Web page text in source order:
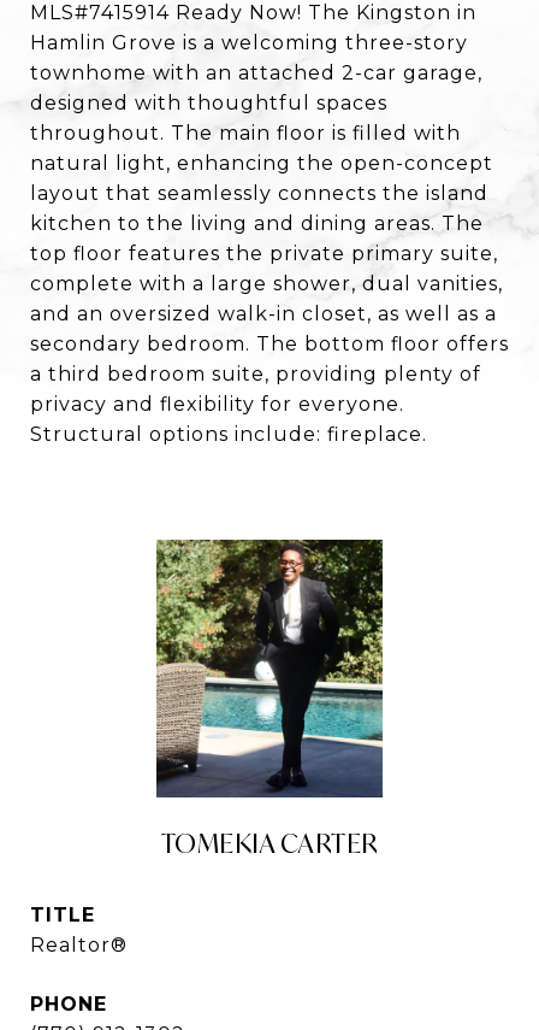
MLS#7415914 Ready Now! The Kingston in
Hamlin Grove is a welcoming three-story
townhome with an attached 2-car garage,
designed with thoughtful spaces
throughout. The main floor is filled with
natural light, enhancing the open-concept
layout that seamlessly connects the island
kitchen to the living and dining areas. The
top floor features the private primary suite,
complete with a large shower, dual vanities,
and an oversized walk-in closet, as well as a
secondary bedroom. The bottom floor offers
a third bedroom suite, providing plenty of
privacy and flexibility for everyone.
Structural options include: fireplace.
TOMEKIA CARTER
TITLE
Realtor®
PHONE